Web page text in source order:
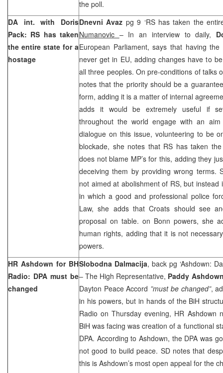
the poll.
DA int. with Doris
Pack: RS has taken
the entire state for a
hostage
Dnevni Avaz pg 9 ‘RS has taken the
Numanovic – In an interview to daily,
European Parliament, says that having
never get in EU, adding changes have to
all three peoples. On pre-conditions of talks
notes that the priority should be a
form, adding it is a matter of internal
adds it would be extremely useful if
throughout the world engage with an
dialogue on this issue, volunteering to be
blockade, she notes that RS has taken
does not blame MP’s for this, adding they
deceiving them by providing wrong terms.
not aimed at abolishment of RS, but
in which a good and professional police
Law, she adds that Croats should see
proposal on table. on Bonn powers, she
human rights, adding that it is not
powers.
HR Ashdown for BH
Radio: DPA must be
changed
Slobodna Dalmacija, back pg ‘Ashdown:
– The High Representative, Paddy
Dayton Peace Accord ”must be changed”,
in his powers, but in hands of the BiH
Radio on Thursday evening, HR Ashdown
BiH was facing was creation of a functional
DPA. According to Ashdown, the DPA was
not good to build peace. SD notes that
this is Ashdown’s most open appeal for the